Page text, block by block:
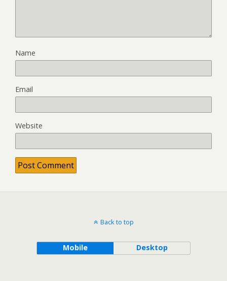
Name
Email
Website
Back to top
Mobile Desktop